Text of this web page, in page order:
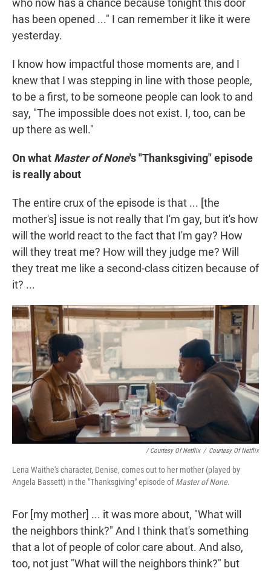
who now has a chance because tonight this door
has been opened ..." I can remember it like it were
yesterday.
I know how impactful those moments are, and I
knew that I was stepping in line with those people,
to be a first, to be someone people can look to and
say, "The impossible does not exist. I, too, can be
up there as well."
On what Master of None's "Thanksgiving" episode
is really about
The entire crux of the episode is that ... [the
mother's] issue is not really that I'm gay, but it's how
will the world react to the fact that I'm gay? How
will they treat me? How will they judge me? Will
they treat me like a second-class citizen because of
it? ...
/ Courtesy Of Netflix / Courtesy Of Netflix
Lena Waithe's character, Denise, comes out to her mother (played by
Angela Bassett) in the "Thanksgiving" episode ofMaster of None.
For [my mother] ... it was more about, "What will
the neighbors think?" And I think that's something
that a lot of people of color care about. And also,
too, not just "What will the neighbors think?" but